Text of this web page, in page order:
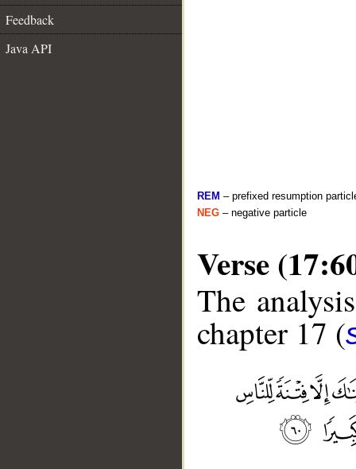
Feedback
Java API
REM – prefixed resumption
NEG – negative particle
Verse
The
chapter 17 (